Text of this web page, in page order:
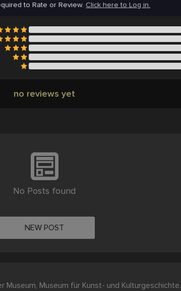
to Rate or Review. Click here to Log in.
no reviews yet
No Posts found
NEW POST
Museum für Kunst- und Kulturgeschichte.